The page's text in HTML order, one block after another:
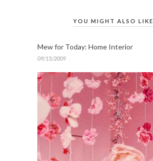
YOU MIGHT ALSO LIKE
Mew for Today: Home Interior
09/15/2009